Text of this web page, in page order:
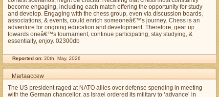
become engaging, including each match offering the opportunity for study
and develop. Engaging with the chess group, even via discussion boards,
associations, & events, could enrich someoneâ€™s journey. Chess is an
adventure for ongoing education and development. Therefore, gear up
towards oneâ€™s tournament, continue participating, stay studying, &
essentially, enjoy. 02300db
Reported on: 30th, May. 2026
Martaaccew
The US president raged at NATO allies over defense spending in meeting
with the German chancellor, as Israel ordered its military to ‘advance’ in